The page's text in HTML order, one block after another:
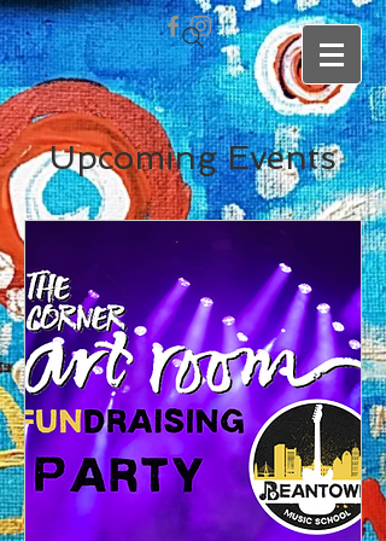
Upcoming Events